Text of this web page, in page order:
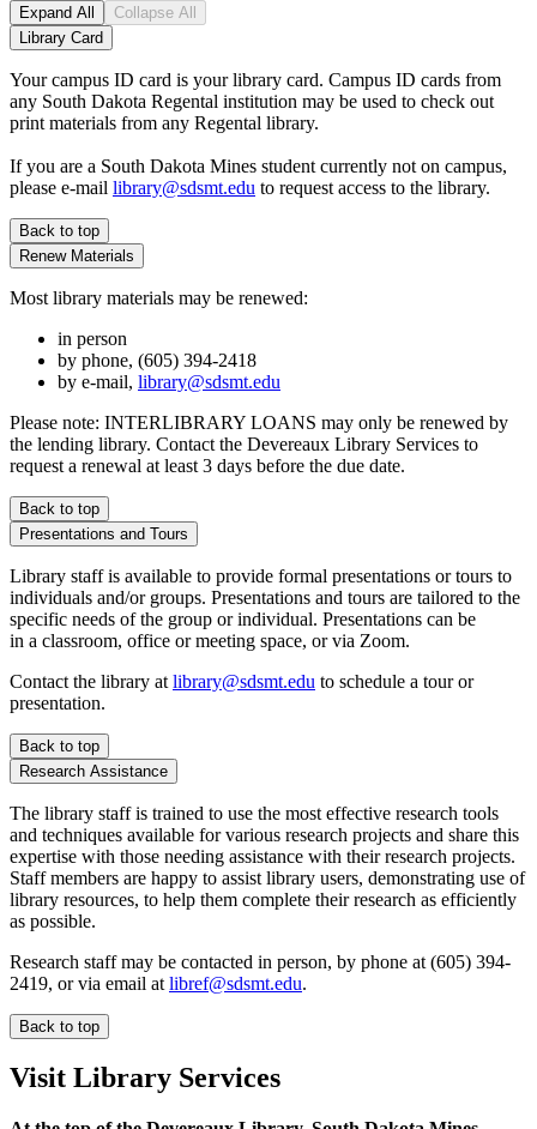
Expand All
Collapse All
Library Card
Your campus ID card is your library card. Campus ID cards from
any South Dakota Regental institution may be used to check out
print materials from any Regental library.
If you are a South Dakota Mines student currently not on campus,
please e-mail library@sdsmt.edu to request access to the library.
Back to top
Renew Materials
Most library materials may be renewed:
in person
by phone, (605) 394-2418
by e-mail, library@sdsmt.edu
Please note: INTERLIBRARY LOANS may only be renewed by
the lending library. Contact the Devereaux Library Services to
request a renewal at least 3 days before the due date.
Back to top
Presentations and Tours
Library staff is available to provide formal presentations or tours to
individuals and/or groups. Presentations and tours are tailored to the
specific needs of the group or individual. Presentations can be
in a classroom, office or meeting space, or via Zoom.
Contact the library at library@sdsmt.edu to schedule a tour or
presentation.
Back to top
Research Assistance
The library staff is trained to use the most effective research tools
and techniques available for various research projects and share this
expertise with those needing assistance with their research projects.
Staff members are happy to assist library users, demonstrating use of
library resources, to help them complete their research as efficiently
as possible.
Research staff may be contacted in person, by phone at (605) 394-
2419, or via email at libref@sdsmt.edu.
Back to top
Visit Library Services